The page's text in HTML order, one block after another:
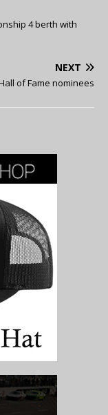
4 berth with
NEXT
of Fame nominees